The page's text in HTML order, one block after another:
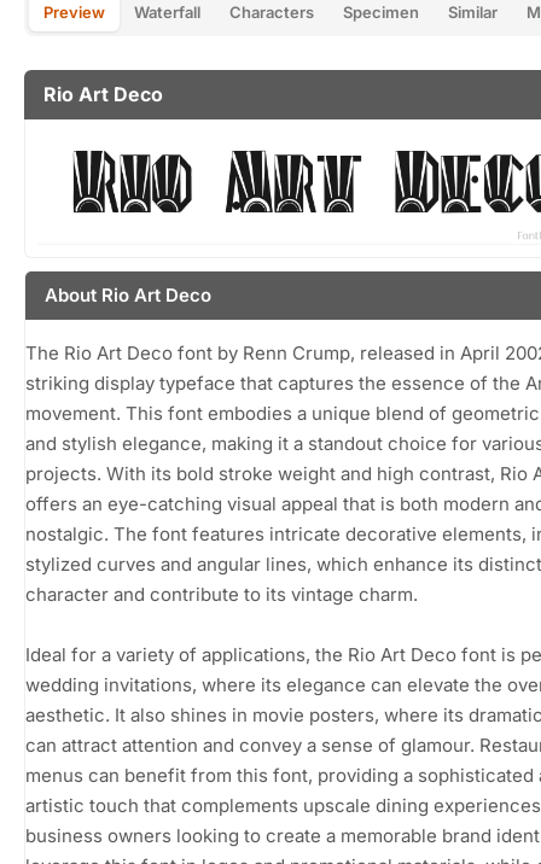
Preview Waterfall Characters Specimen Similar
Rio Art Deco
About Rio Art Deco
The Rio Art Deco font by Renn Crump, released in April
striking display typeface that captures the essence of the
movement. This font embodies a unique blend of
and stylish elegance, making it a standout choice for
projects. With its bold stroke weight and high contrast, Rio
offers an eye-catching visual appeal that is both modern
nostalgic. The font features intricate decorative elements,
stylized curves and angular lines, which enhance its
character and contribute to its vintage charm.
Ideal for a variety of applications, the Rio Art Deco font is
wedding invitations, where its elegance can elevate the
aesthetic. It also shines in movie posters, where its
can attract attention and convey a sense of glamour.
menus can benefit from this font, providing a sophisticated
artistic touch that complements upscale dining
business owners looking to create a memorable brand